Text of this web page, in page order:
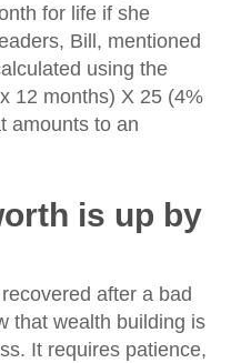
for life if she
Bill, mentioned
using the
12 months) X 25 (4%
amounts to an
is up by
after a bad
that wealth building is
It requires patience,